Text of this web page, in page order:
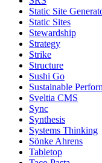
Static Site
Static Sites
Stewardship
Strategy
Strike
Structure
Sushi Go
Sustainable
Sveltia CMS
Sync
Synthesis
Systems Thinking
Sönke Ahrens
Tabletop